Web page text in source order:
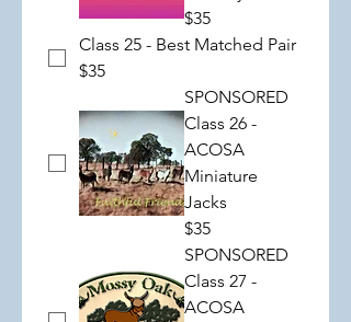
$35
Class 25 - Best Matched Pair
$35
SPONSORED
Class 26 -
ACOSA
Miniature
Jacks
$35
SPONSORED
Class 27 -
ACOSA